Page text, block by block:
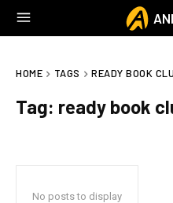
HOME TAGS READY BOOK
Tag: ready book
No posts to display